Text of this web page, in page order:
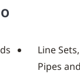
Line Sets,
Pipes